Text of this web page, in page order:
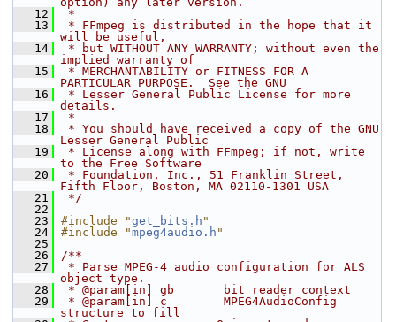
   12
*
   13
* FFmpeg is distributed in the hope that it
will be useful,
   14
* but WITHOUT ANY WARRANTY; without even the
implied warranty of
   15
* MERCHANTABILITY or FITNESS FOR A
PARTICULAR PURPOSE.  See the GNU
   16
* Lesser General Public License for more
details.
   17
*
   18
* You should have received a copy of the GNU
Lesser General Public
   19
* License along with FFmpeg; if not, write
to the Free Software
   20
* Foundation, Inc., 51 Franklin Street,
Fifth Floor, Boston, MA 02110-1301 USA
   21
*/
   22
   23
#include "get_bits.h "
   24
#include "mpeg4audio.h "
   25
   26
/**
   27
* Parse MPEG-4 audio configuration for ALS
object type.
   28
* @param[in] gb       bit reader context
   29
* @param[in] c        MPEG4AudioConfig
structure to fill